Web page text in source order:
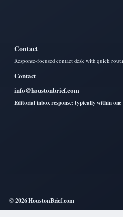
Contact
Response-focused contact desk with quick
Contact
info@houstonbrief.com
Editorial inbox response: typically within one
© 2026 HoustonBrief.com